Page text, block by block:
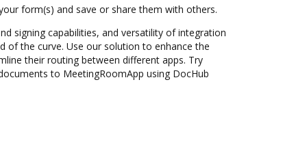
form(s) and save or share them with others.
signing capabilities, and versatility of integration
of the curve. Use our solution to enhance the
their routing between different apps. Try
to MeetingRoomApp using DocHub